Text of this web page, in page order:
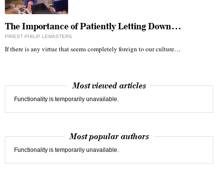
The Importance of Patiently Letting Down…
PRIEST PHILIP LEMASTERS
If there is any virtue that seems completely foreign to our culture…
Most viewed articles
Functionality is temporarily unavailable.
Most popular authors
Functionality is temporarily unavailable.